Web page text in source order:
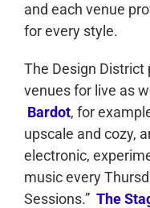
and each venue
for every style.
The Design
venues for live as
Bardot, for
upscale and cozy,
electronic,
music every
Sessions.” The